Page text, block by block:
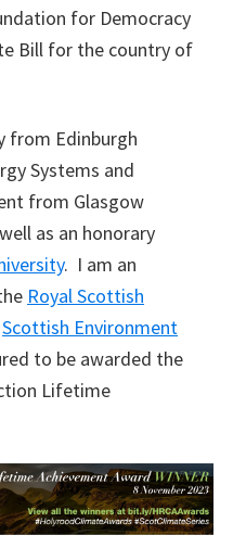
for Democracy
Bill for the country of
from Edinburgh
Systems and
from Glasgow
as an honorary
. I am an
Royal Scottish
Scottish Environment
to be awarded the
Lifetime